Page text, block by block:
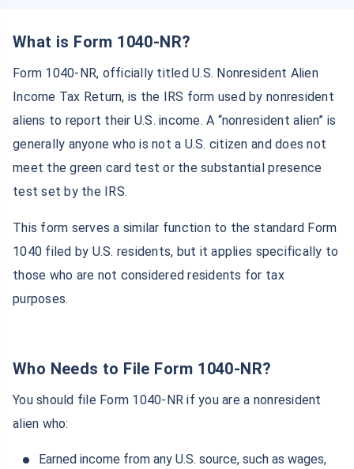
What is Form 1040-NR?
Form 1040-NR, officially titled U.S. Nonresident Alien
Income Tax Return, is the IRS form used by nonresident
aliens to report their U.S. income. A “nonresident alien” is
generally anyone who is not a U.S. citizen and does not
meet the green card test or the substantial presence
test set by the IRS.
This form serves a similar function to the standard Form
1040 filed by U.S. residents, but it applies specifically to
those who are not considered residents for tax
purposes.
Who Needs to File Form 1040-NR?
You should file Form 1040-NR if you are a nonresident
alien who:
Earned income from any U.S. source, such as wages,